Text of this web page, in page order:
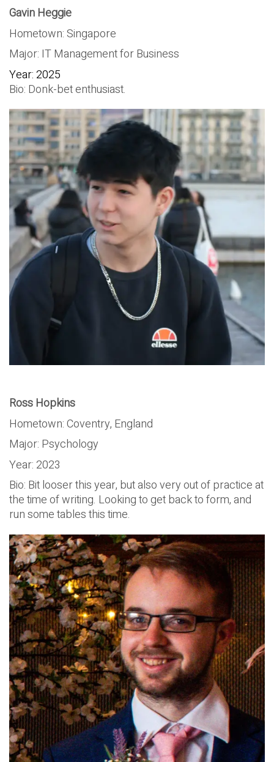
Gavin Heggie
Hometown: Singapore
Major: IT Management for Business
Year: 2025
Bio: Donk-bet enthusiast.
Ross Hopkins
Hometown: Coventry, England
Major: Psychology
Year: 2023
Bio: Bit looser this year, but also very out of practice at
the time of writing. Looking to get back to form, and
run some tables this time.